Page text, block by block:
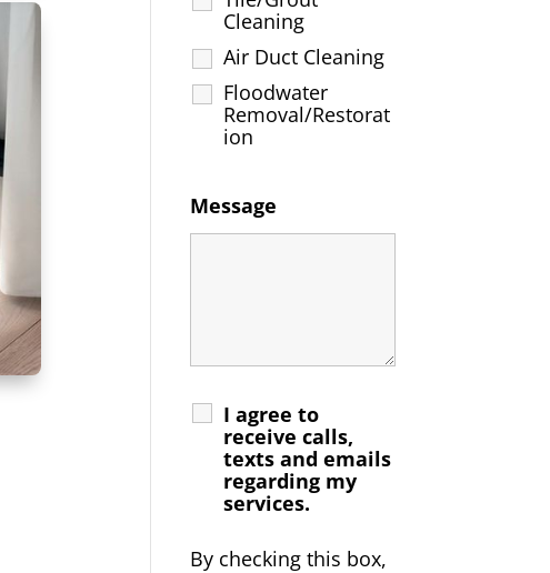
Cleaning
Air Duct Cleaning
Floodwater
Removal/Restorat
ion
Message
I agree to
receive calls,
texts and emails
regarding my
services.
By checking this box,